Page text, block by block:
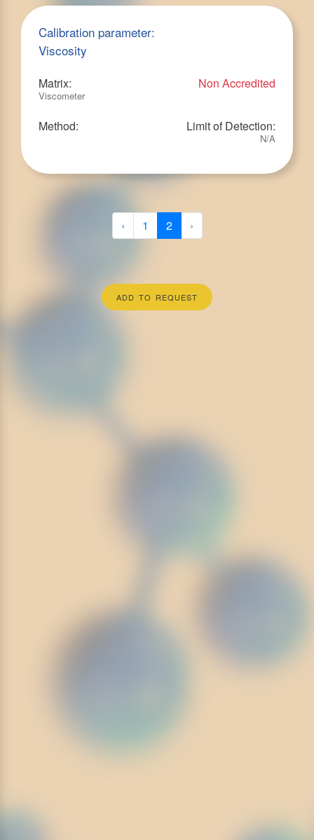
Calibration parameter:
Viscosity
Matrix:
Viscometer
Non Accredited
Method: Limit of Detection:
N/A
‹ 1 2 ›
ADD TO REQUEST